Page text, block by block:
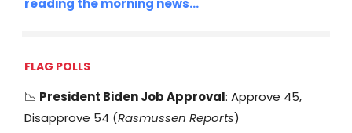
FLAG POLLS
📉 President Biden Job Approval: Approve 45,
Disapprove 54 (Rasmussen Reports)